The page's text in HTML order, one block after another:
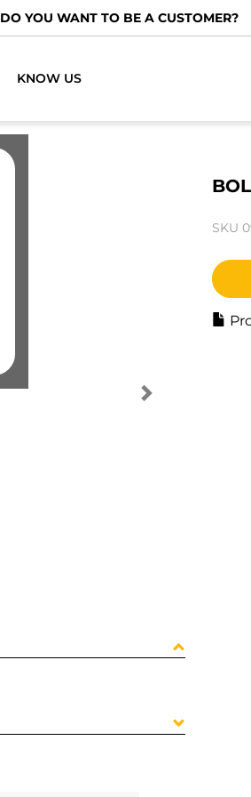
DO YOU WANT TO BE A CUSTOMER?
KNOW US
SKU